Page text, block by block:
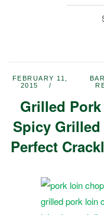
FEBRUARY 11,
2015
Grilled
Spicy
Perfect